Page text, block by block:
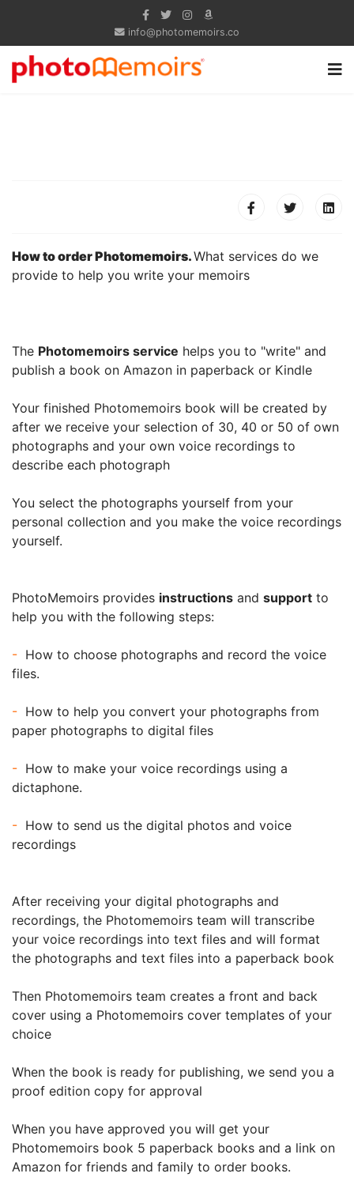
info@photomemoirs.co
How to order Photomemoirs.What services do we
provide to help you write your memoirs
The Photomemoirs service helps you to "write" and
publish a book on Amazon in paperback or Kindle
Your finished Photomemoirs book will be created by
after we receive your selection of 30, 40 or 50 of own
photographs and your own voice recordings to
describe each photograph
You select the photographs yourself from your
personal collection and you make the voice recordings
yourself.
PhotoMemoirs provides instructions and support to
help you with the following steps:
- How to choose photographs and record the voice
files.
- How to help you convert your photographs from
paper photographs to digital files
- How to make your voice recordings using a
dictaphone.
- How to send us the digital photos and voice
recordings
After receiving your digital photographs and
recordings, the Photomemoirs team will transcribe
your voice recordings into text files and will format
the photographs and text files into a paperback book
Then Photomemoirs team creates a front and back
cover using a Photomemoirs cover templates of your
choice
When the book is ready for publishing, we send you a
proof edition copy for approval
When you have approved you will get your
Photomemoirs book 5 paperback books and a link on
Amazon for friends and family to order books.